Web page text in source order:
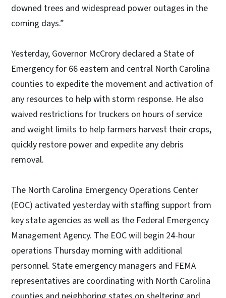
downed trees and widespread power outages in the
coming days.”
Yesterday, Governor McCrory declared a State of
Emergency for 66 eastern and central North Carolina
counties to expedite the movement and activation of
any resources to help with storm response. He also
waived restrictions for truckers on hours of service
and weight limits to help farmers harvest their crops,
quickly restore power and expedite any debris
removal.
The North Carolina Emergency Operations Center
(EOC) activated yesterday with staffing support from
key state agencies as well as the Federal Emergency
Management Agency. The EOC will begin 24-hour
operations Thursday morning with additional
personnel. State emergency managers and FEMA
representatives are coordinating with North Carolina